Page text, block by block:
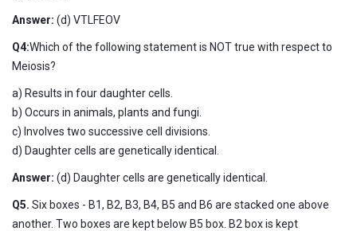
Answer: (d) VTLFEOV
Q4:Which of the following statement is NOT true with respect to
Meiosis?
a) Results in four daughter cells.
b) Occurs in animals, plants and fungi.
c) Involves two successive cell divisions.
d) Daughter cells are genetically identical.
Answer: (d) Daughter cells are genetically identical.
Q5. Six boxes - B1, B2, B3, B4, B5 and B6 are stacked one above
another. Two boxes are kept below B5 box. B2 box is kept